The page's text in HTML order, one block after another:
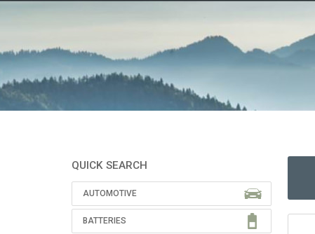
QUICK SEARCH
AUTOMOTIVE
BATTERIES